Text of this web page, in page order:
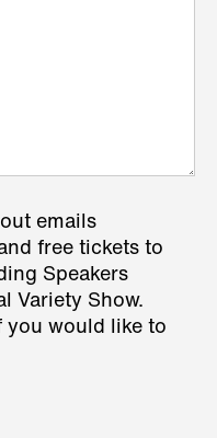
emails
free tickets to
Speakers
Variety Show.
you would like to